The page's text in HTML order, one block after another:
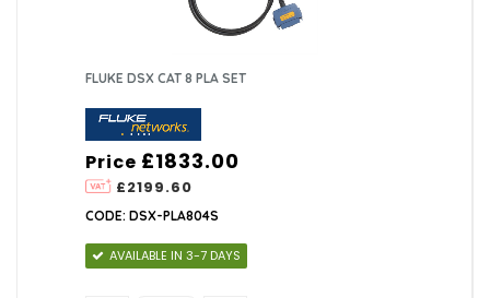
FLUKE DSX CAT 8 PLA SET
Price
£2199.60
£1833.00
CODE: DSX-PLA804S
AVAILABLE IN 3-7 DAYS